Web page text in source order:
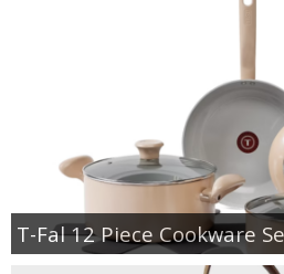
T-Fal 12 Piece Cookware